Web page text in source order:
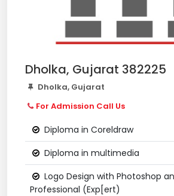
Dholka, Gujarat 382225
Dholka, Gujarat
For Admission Call Us
Diploma in Coreldraw
Diploma in multimedia
Logo Design with Photoshop
Professional (Exp[ert)